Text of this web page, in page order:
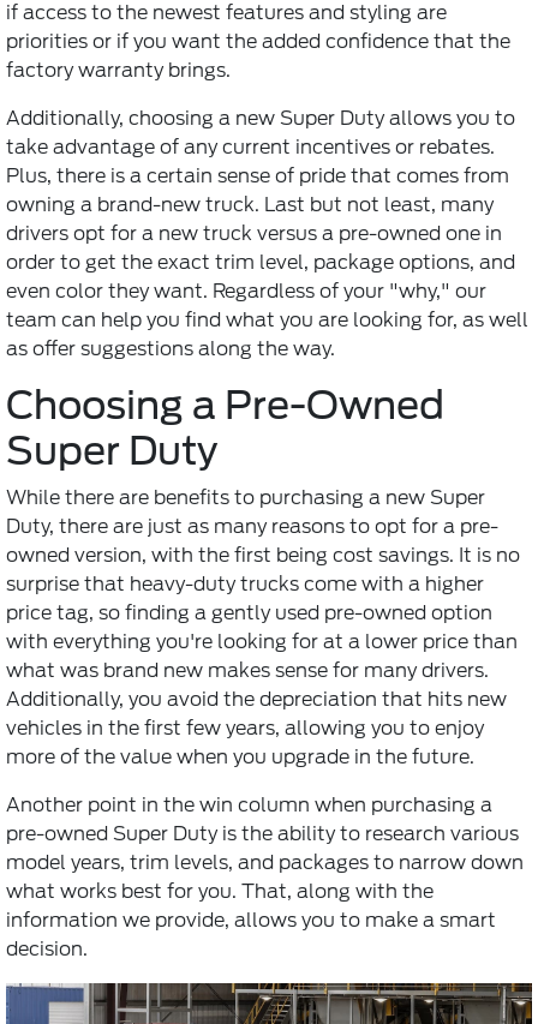
if access to the newest features and styling are
priorities or if you want the added confidence that the
factory warranty brings.
Additionally, choosing a new Super Duty allows you to
take advantage of any current incentives or rebates.
Plus, there is a certain sense of pride that comes from
owning a brand-new truck. Last but not least, many
drivers opt for a new truck versus a pre-owned one in
order to get the exact trim level, package options, and
even color they want. Regardless of your "why," our
team can help you find what you are looking for, as well
as offer suggestions along the way.
Choosing a Pre-Owned
Super Duty
While there are benefits to purchasing a new Super
Duty, there are just as many reasons to opt for a pre-
owned version, with the first being cost savings. It is no
surprise that heavy-duty trucks come with a higher
price tag, so finding a gently used pre-owned option
with everything you're looking for at a lower price than
what was brand new makes sense for many drivers.
Additionally, you avoid the depreciation that hits new
vehicles in the first few years, allowing you to enjoy
more of the value when you upgrade in the future.
Another point in the win column when purchasing a
pre-owned Super Duty is the ability to research various
model years, trim levels, and packages to narrow down
what works best for you. That, along with the
information we provide, allows you to make a smart
decision.